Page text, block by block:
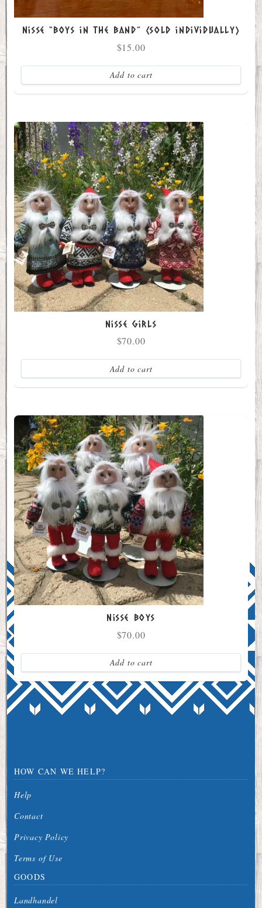
Nisse “Boys in the Band” (sold individually)
$15.00
Add to cart
Nisse Girls
$70.00
Add to cart
Nisse Boys
$70.00
Add to cart
HOW CAN WE HELP?
Help
Contact
Privacy Policy
Terms of Use
GOODS
Landhandel